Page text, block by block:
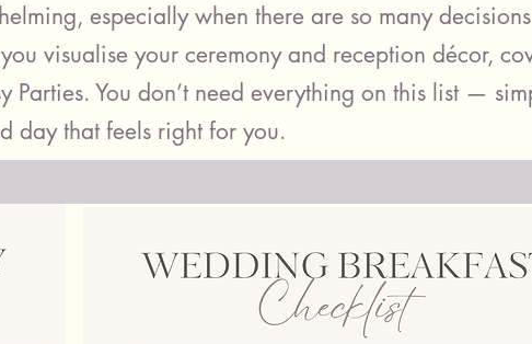
especially when there are so many
visualise your ceremony and reception décor,
You don’t need everything on this list —
day that feels right for you.